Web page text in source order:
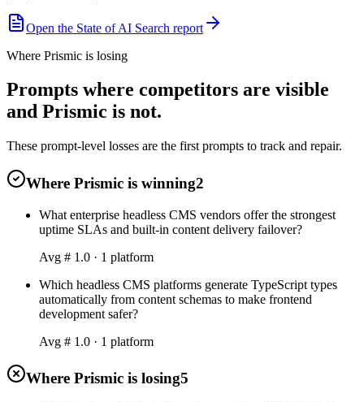
Open the State of AI Search report
Where Prismic is losing
Prompts where competitors are visible
and Prismic is not.
These prompt-level losses are the first prompts to track and repair.
Where Prismic is winning2
What enterprise headless CMS vendors offer the strongest
uptime SLAs and built-in content delivery failover?
Avg # 1.0 · 1 platform
Which headless CMS platforms generate TypeScript types
automatically from content schemas to make frontend
development safer?
Avg # 1.0 · 1 platform
Where Prismic is losing5